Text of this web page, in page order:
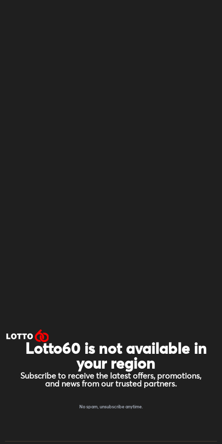
Lotto60 is not available in
your region
Subscribe to receive the latest offers, promotions,
and news from our trusted partners.
No spam, unsubscribe anytime.